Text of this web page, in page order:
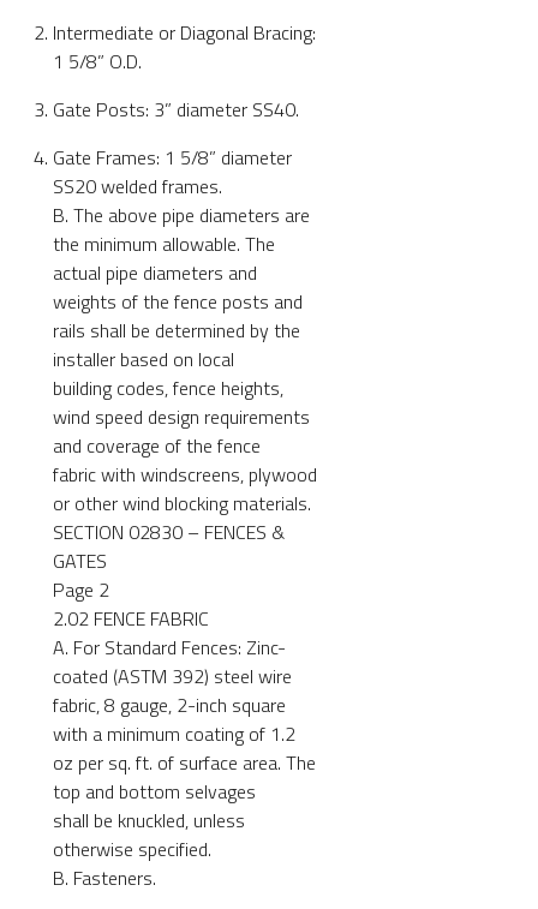
Intermediate or Diagonal Bracing:
1 5/8” O.D.
Gate Posts: 3” diameter SS40.
Gate Frames: 1 5/8” diameter
SS20 welded frames.
B. The above pipe diameters are
the minimum allowable. The
actual pipe diameters and
weights of the fence posts and
rails shall be determined by the
installer based on local
building codes, fence heights,
wind speed design requirements
and coverage of the fence
fabric with windscreens, plywood
or other wind blocking materials.
SECTION 02830 – FENCES &
GATES
Page 2
2.02 FENCE FABRIC
A. For Standard Fences: Zinc-
coated (ASTM 392) steel wire
fabric, 8 gauge, 2-inch square
with a minimum coating of 1.2
oz per sq. ft. of surface area. The
top and bottom selvages
shall be knuckled, unless
otherwise specified.
B. Fasteners.